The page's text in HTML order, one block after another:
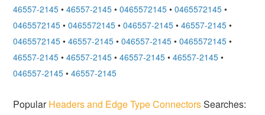
46557-2145 • 46557-2145 • 0465572145 • 0465572145 •
0465572145 • 0465572145 • 046557-2145 • 46557-2145 •
0465572145 • 46557-2145 • 046557-2145 • 0465572145 •
46557-2145 • 46557-2145 • 46557-2145 • 46557-2145 •
046557-2145 • 46557-2145
PopularHeaders and Edge Type ConnectorsSearches: